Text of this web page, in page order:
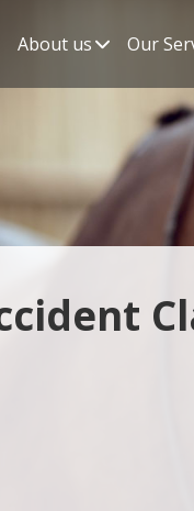
About us Our